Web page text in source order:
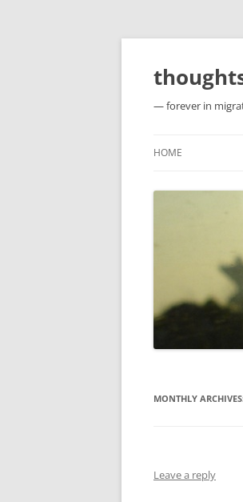
Skip
content
— forever in
HOME
MONTHLY
Leave a reply